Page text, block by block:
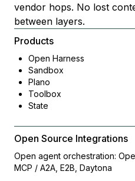
vendor hops. No lost
between layers.
Products
Open Harness
Sandbox
Plano
Toolbox
State
Open Source Integrations
Open agent orchestration:
MCP / A2A, E2B, Daytona